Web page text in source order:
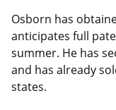
Osborn has
anticipates full
summer. He has
and has already
states.